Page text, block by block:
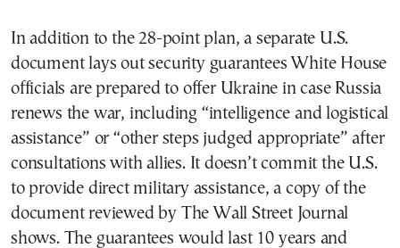
In addition to the 28-point plan, a separate U.S.
document lays out security guarantees White House
officials are prepared to offer Ukraine in case Russia
renews the war, including “intelligence and logistical
assistance” or “other steps judged appropriate” after
consultations with allies. It doesn’t commit the U.S.
to provide direct military assistance, a copy of the
document reviewed by The Wall Street Journal
shows. The guarantees would last 10 years and